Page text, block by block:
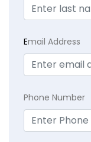
Email Address
Phone Number